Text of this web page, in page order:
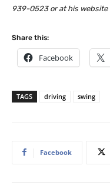
939-0523 or at his website
Share this:
Facebook
TAGS driving swing
Facebook